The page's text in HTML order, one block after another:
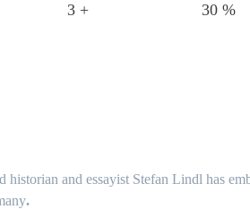
3 +
30 %
historian and essayist Stefan Lindl has
.